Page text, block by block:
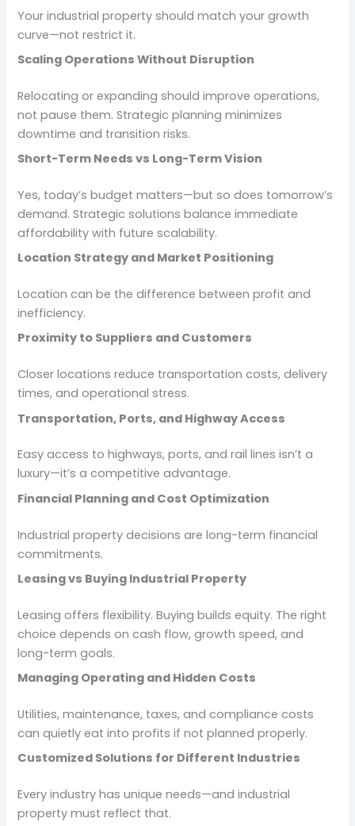
Your industrial property should match your growth
curve—not restrict it.
Scaling Operations Without Disruption
Relocating or expanding should improve operations,
not pause them. Strategic planning minimizes
downtime and transition risks.
Short-Term Needs vs Long-Term Vision
Yes, today’s budget matters—but so does tomorrow’s
demand. Strategic solutions balance immediate
affordability with future scalability.
Location Strategy and Market Positioning
Location can be the difference between profit and
inefficiency.
Proximity to Suppliers and Customers
Closer locations reduce transportation costs, delivery
times, and operational stress.
Transportation, Ports, and Highway Access
Easy access to highways, ports, and rail lines isn’t a
luxury—it’s a competitive advantage.
Financial Planning and Cost Optimization
Industrial property decisions are long-term financial
commitments.
Leasing vs Buying Industrial Property
Leasing offers flexibility. Buying builds equity. The right
choice depends on cash flow, growth speed, and
long-term goals.
Managing Operating and Hidden Costs
Utilities, maintenance, taxes, and compliance costs
can quietly eat into profits if not planned properly.
Customized Solutions for Different Industries
Every industry has unique needs—and industrial
property must reflect that.